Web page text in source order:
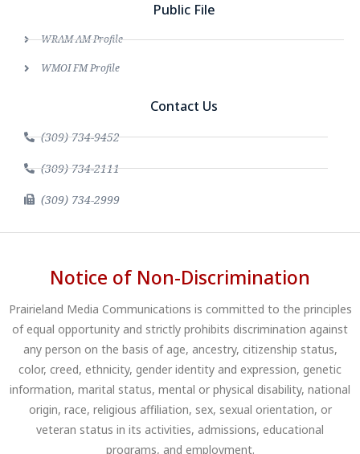
Public File
WRAM AM Profile
WMOI FM Profile
Contact Us
(309) 734-9452
(309) 734-2111
(309) 734-2999
Notice of Non-Discrimination
Prairieland Media Communications is committed to the principles
of equal opportunity and strictly prohibits discrimination against
any person on the basis of age, ancestry, citizenship status,
color, creed, ethnicity, gender identity and expression, genetic
information, marital status, mental or physical disability, national
origin, race, religious affiliation, sex, sexual orientation, or
veteran status in its activities, admissions, educational
programs, and employment.